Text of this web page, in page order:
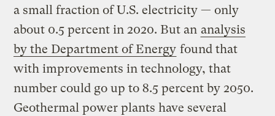
a small fraction of U.S. electricity — only
about 0.5 percent in 2020. But an analysis
by the Department of Energy found that
with improvements in technology, that
number could go up to 8.5 percent by 2050.
Geothermal power plants have several